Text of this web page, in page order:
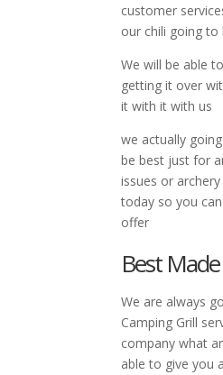
customer
our chili going
We will be able
getting it over
it with it with us
we actually
be best just for
issues or
today so you
offer
Best
We are always
Camping Grill
company what
able to give you